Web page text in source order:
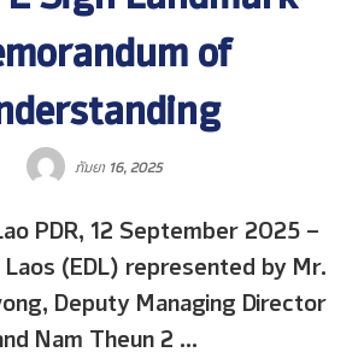
of
ກັນຍາ 16, 2025
PDR, 12 September 2025 –
(EDL) represented by Mr.
Deputy Managing Director
Nam Theun 2 ...